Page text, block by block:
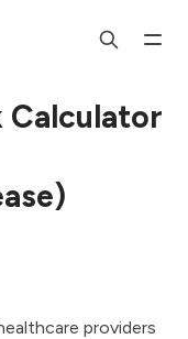
Calculator
providers